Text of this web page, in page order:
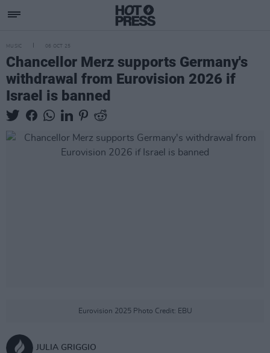
MUSIC 06 OCT 25
Chancellor Merz supports Germany's
withdrawal from Eurovision 2026 if
Israel is banned
Eurovision 2025 Photo Credit: EBU
JULIA GRIGGIO